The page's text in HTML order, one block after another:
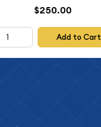
$250.00
Add to Cart